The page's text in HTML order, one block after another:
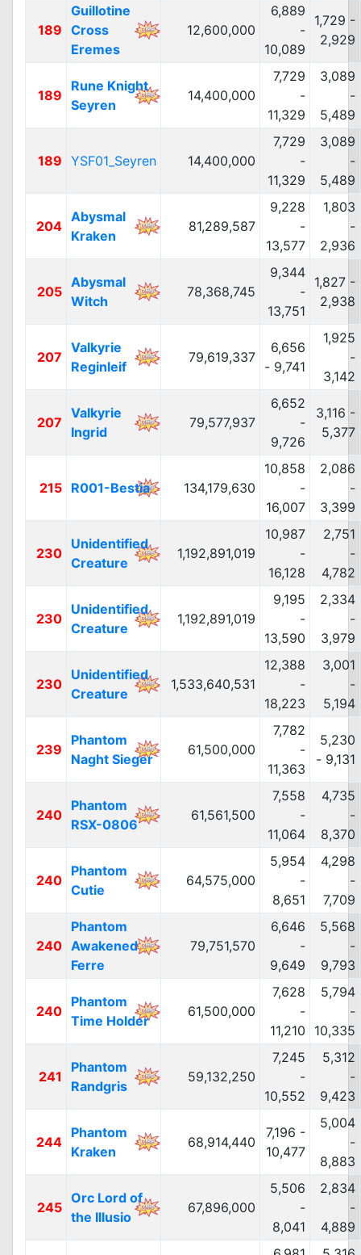
189
Guillotine
Cross
Eremes
12,600,000
6,889
-
10,089
1,729 -
2,929
189
Rune Knight
Seyren
14,400,000
7,729
-
11,329
3,089
-
5,489
189 YSF01_Seyren 14,400,000
7,729
-
11,329
3,089
-
5,489
204
Abysmal
Kraken
81,289,587
9,228
-
13,577
1,803
-
2,936
205
Abysmal
Witch
78,368,745
9,344
-
13,751
1,827 -
2,938
207
Valkyrie
Reginleif
79,619,337
6,656
- 9,741
1,925
-
3,142
207
Valkyrie
Ingrid
79,577,937
6,652
-
9,726
3,116 -
5,377
215 R001-Bestia 134,179,630
10,858
-
16,007
2,086
-
3,399
230
Unidentified
Creature
1,192,891,019
10,987
-
16,128
2,751
-
4,782
230
Unidentified
Creature
1,192,891,019
9,195
-
13,590
2,334
-
3,979
230
Unidentified
Creature
1,533,640,531
12,388
-
18,223
3,001
-
5,194
239
Phantom
Naght Sieger
61,500,000
7,782
-
11,363
5,230
- 9,131
240
Phantom
RSX-0806
61,561,500
7,558
-
11,064
4,735
-
8,370
240
Phantom
Cutie
64,575,000
5,954
-
8,651
4,298
-
7,709
240
Phantom
Awakened
Ferre
79,751,570
6,646
-
9,649
5,568
-
9,793
240
Phantom
Time Holder
61,500,000
7,628
-
11,210
5,794
-
10,335
241
Phantom
Randgris
59,132,250
7,245
-
10,552
5,312
-
9,423
244
Phantom
Kraken
68,914,440
7,196 -
10,477
5,004
-
8,883
245
Orc Lord of
the Illusio
67,896,000
5,506
-
8,041
2,834
-
4,889